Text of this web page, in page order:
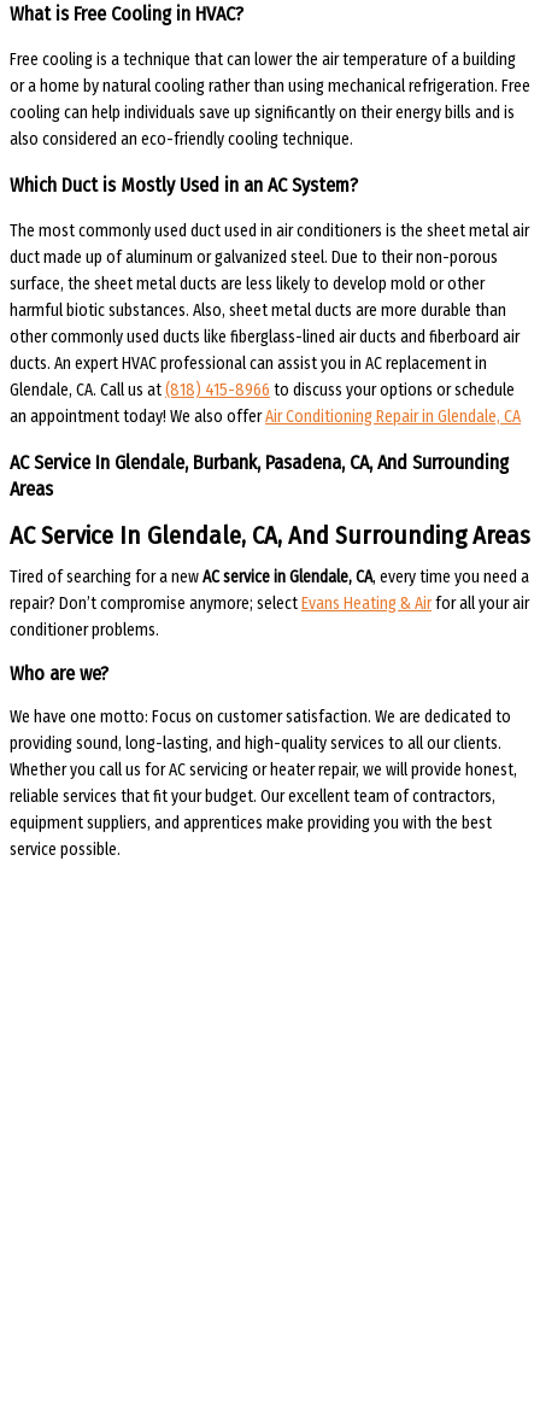
What is Free Cooling in HVAC?
Free cooling is a technique that can lower the air temperature of a building
or a home by natural cooling rather than using mechanical refrigeration. Free
cooling can help individuals save up significantly on their energy bills and is
also considered an eco-friendly cooling technique.
Which Duct is Mostly Used in an AC System?
The most commonly used duct used in air conditioners is the sheet metal air
duct made up of aluminum or galvanized steel. Due to their non-porous
surface, the sheet metal ducts are less likely to develop mold or other
harmful biotic substances. Also, sheet metal ducts are more durable than
other commonly used ducts like fiberglass-lined air ducts and fiberboard air
ducts. An expert HVAC professional can assist you in AC replacement in
Glendale, CA. Call us at(818) 415-8966 to discuss your options or schedule
an appointment today! We also offerAir Conditioning Repair in Glendale, CA
AC Service In Glendale, Burbank, Pasadena, CA, And Surrounding
Areas
AC Service In Glendale, CA, And Surrounding Areas
Tired of searching for a newAC service in Glendale, CA, every time you need a
repair? Don’t compromise anymore; selectEvans Heating & Airfor all your air
conditioner problems.
Who are we?
We have one motto: Focus on customer satisfaction. We are dedicated to
providing sound, long-lasting, and high-quality services to all our clients.
Whether you call us for AC servicing or heater repair, we will provide honest,
reliable services that fit your budget. Our excellent team of contractors,
equipment suppliers, and apprentices make providing you with the best
service possible.